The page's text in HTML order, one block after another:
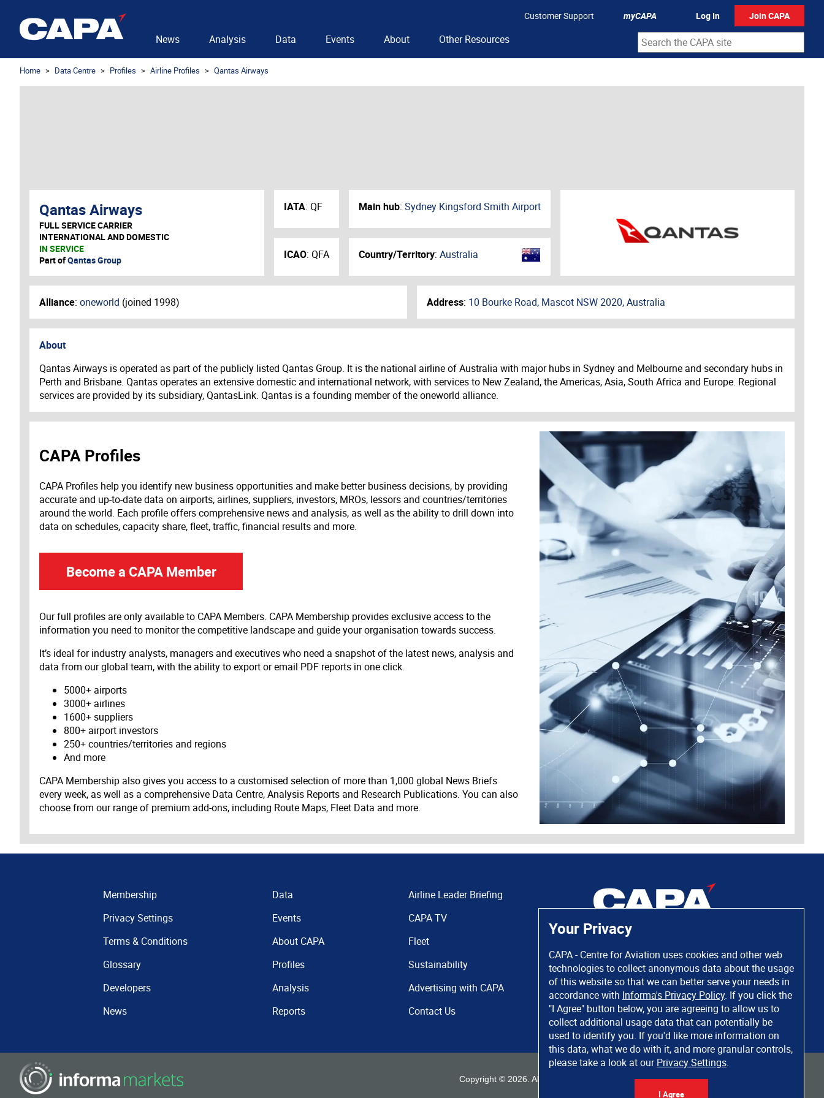
Your Privacy
CAPA - Centre for Aviation uses cookies and other web
technologies to collect anonymous data about the usage
of this website so that we can better serve your needs in
accordance with Informa's Privacy Policy. If you click the
"I Agree" button below, you are agreeing to allow us to
collect additional usage data that can potentially be
used to identify you. If you'd like more information on
this data, what we do with it, and more granular controls,
please take a look at our Privacy Settings.
I Agree
Customer Support myCAPA Log In Join CAPA
News Analysis Data Events About Other Resources
Home Data Centre Profiles Airline Profiles Qantas Airways
Qantas Airways
FULL SERVICE CARRIER
INTERNATIONAL AND DOMESTIC
IN SERVICE
Part ofQantas Group
IATA: QF
ICAO: QFA
Main hub: Sydney Kingsford Smith Airport
Country/Territory: Australia
Alliance: oneworld (joined 1998) Address: 10 Bourke Road, Mascot NSW 2020, Australia
About
Qantas Airways is operated as part of the publicly listed Qantas Group. It is the national airline of Australia with major hubs in Sydney and Melbourne and secondary hubs in
Perth and Brisbane. Qantas operates an extensive domestic and international network, with services to New Zealand, the Americas, Asia, South Africa and Europe. Regional
services are provided by its subsidiary, QantasLink. Qantas is a founding member of the oneworld alliance.
CAPA Profiles
CAPA Profiles help you identify new business opportunities and make better business decisions, by providing
accurate and up-to-date data on airports, airlines, suppliers, investors, MROs, lessors and countries/territories
around the world. Each profile offers comprehensive news and analysis, as well as the ability to drill down into
data on schedules, capacity share, fleet, traffic, financial results and more.
Become a CAPA Member
Our full profiles are only available to CAPA Members. CAPA Membership provides exclusive access to the
information you need to monitor the competitive landscape and guide your organisation towards success.
It’s ideal for industry analysts, managers and executives who need a snapshot of the latest news, analysis and
data from our global team, with the ability to export or email PDF reports in one click.
5000+ airports
3000+ airlines
1600+ suppliers
800+ airport investors
250+ countries/territories and regions
And more
CAPA Membership also gives you access to a customised selection of more than 1,000 global News Briefs
every week, as well as a comprehensive Data Centre, Analysis Reports and Research Publications. You can also
choose from our range of premium add-ons, including Route Maps, Fleet Data and more.
Membership
Privacy Settings
Terms & Conditions
Glossary
Developers
News
Data
Events
About CAPA
Profiles
Analysis
Reports
Airline Leader Briefing
CAPA TV
Fleet
Sustainability
Advertising with CAPA
Contact Us
Copyright © 2026. All rights reserved. Informa Markets, a trading division of Informa PLC.